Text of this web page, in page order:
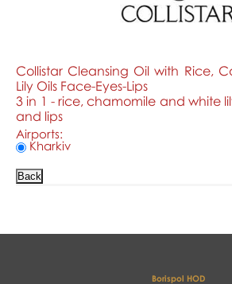
Collistar Cleansing Oil with Rice,
Lily Oils Face-Eyes-Lips
3 in 1 - rice, chamomile and white
and lips
Airports:
Kharkiv
Borispol HOD